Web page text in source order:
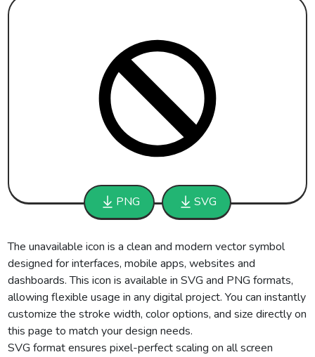
PNG SVG
The unavailable icon is a clean and modern vector symbol
designed for interfaces, mobile apps, websites and
dashboards. This icon is available in SVG and PNG formats,
allowing flexible usage in any digital project. You can instantly
customize the stroke width, color options, and size directly on
this page to match your design needs.
SVG format ensures pixel-perfect scaling on all screen